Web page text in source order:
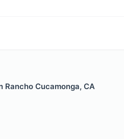
Cucamonga, CA